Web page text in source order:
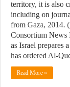
territory, it is also
including on
from Gaza, 2014.
Consortium News
as Israel prepares
has ordered Al-
Read More »